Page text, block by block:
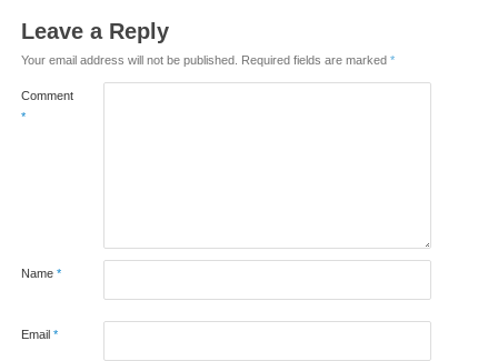
Leave a Reply
Your email address will not be published. Required fields are marked *
Comment
*
Name *
Email *